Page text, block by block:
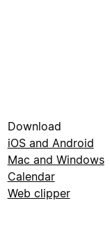
Download
iOS and Android
Mac and Windows
Calendar
Web clipper